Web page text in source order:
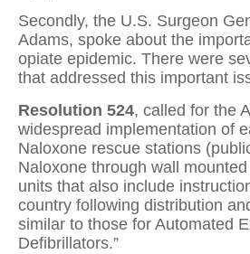
Secondly, the U.S. Surgeon
Adams, spoke about the
opiate epidemic. There were
that addressed this important
Resolution 524, called for the
widespread implementation of
Naloxone rescue stations
Naloxone through wall
units that also include
country following distribution
similar to those for Automated
Defibrillators.”